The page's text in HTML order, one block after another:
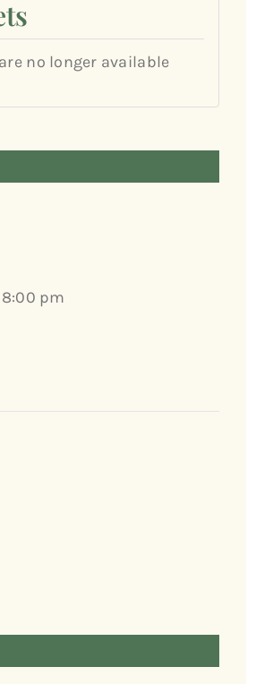
no longer available
pm